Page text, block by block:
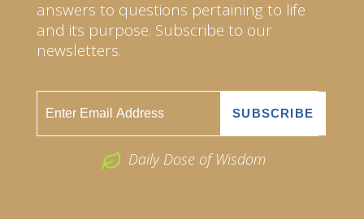
answers to questions pertaining to life
and its purpose. Subscribe to our
newsletters.
Daily Dose of Wisdom